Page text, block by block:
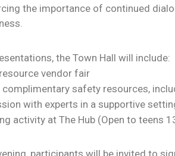
the importance of continued
the Town Hall will include:
vendor fair
safety resources,
with experts in a supportive
activity at The Hub (Open to teens
participants will be invited to